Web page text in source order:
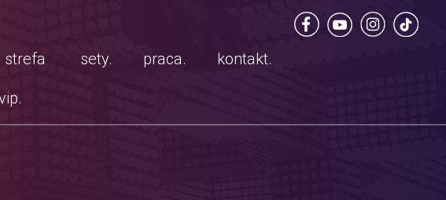
strefa sety. praca. kontakt.